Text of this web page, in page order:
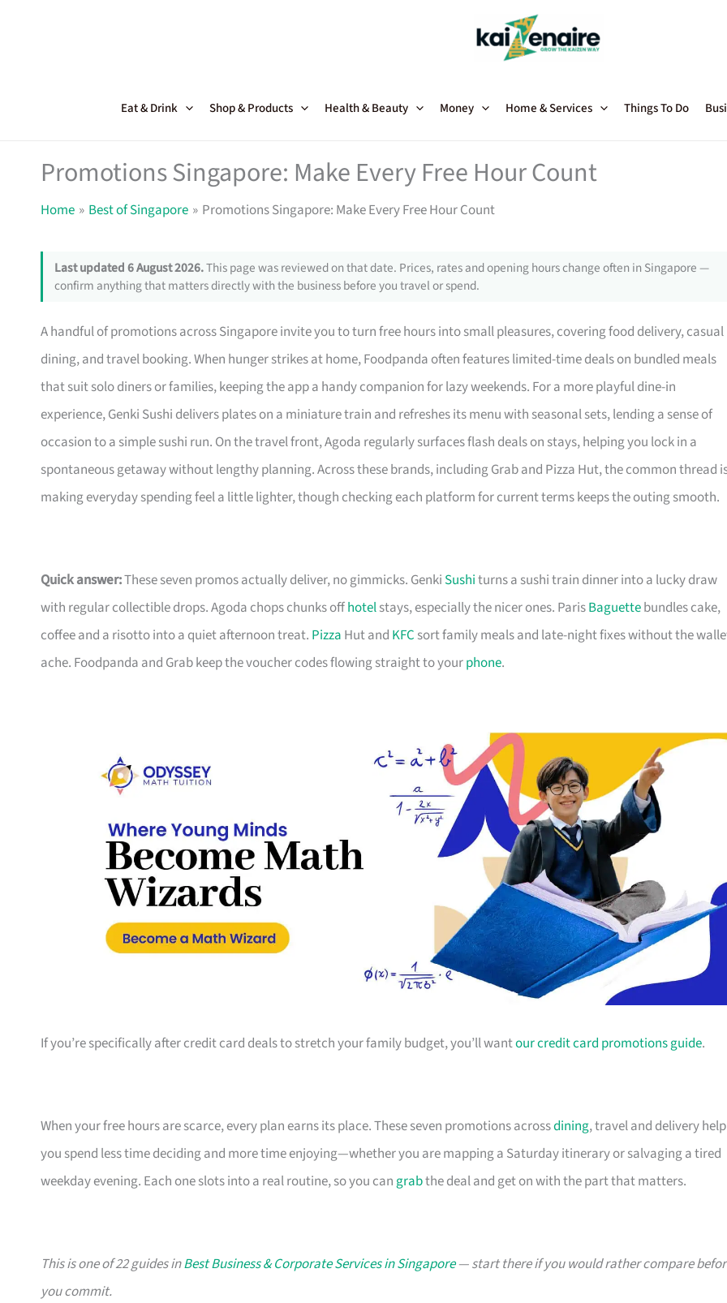
Eat & Drink Shop & Products Health & Beauty Money Home & Services Things To Do
Promotions Singapore: Make Every Free Hour Count
Home Best of Singapore Promotions Singapore: Make Every Free Hour Count
Last updated 6 August 2026.This page was reviewed on that date. Prices, rates and opening hours change often in Singapore —
confirm anything that matters directly with the business before you travel or spend.
A handful of promotions across Singapore invite you to turn free hours into small pleasures, covering food delivery, casual
dining, and travel booking. When hunger strikes at home, Foodpanda often features limited-time deals on bundled meals
that suit solo diners or families, keeping the app a handy companion for lazy weekends. For a more playful dine-in
experience, Genki Sushi delivers plates on a miniature train and refreshes its menu with seasonal sets, lending a sense of
occasion to a simple sushi run. On the travel front, Agoda regularly surfaces flash deals on stays, helping you lock in a
spontaneous getaway without lengthy planning. Across these brands, including Grab and Pizza Hut, the common thread
making everyday spending feel a little lighter, though checking each platform for current terms keeps the outing smooth.
Quick answer:These seven promos actually deliver, no gimmicks. Genki Sushiturns a sushi train dinner into a lucky draw
with regular collectible drops. Agoda chops chunks offhotelstays, especially the nicer ones. ParisBaguettebundles cake,
coffee and a risotto into a quiet afternoon treat. Pizza Hut and KFC sort family meals and late-night fixes without the
ache. Foodpanda and Grab keep the voucher codes flowing straight to yourphone.
If you’re specifically after credit card deals to stretch your family budget, you’ll wantour credit card promotions guide.
When your free hours are scarce, every plan earns its place. These seven promotions acrossdining, travel and delivery help
you spend less time deciding and more time enjoying—whether you are mapping a Saturday itinerary or salvaging a tired
weekday evening. Each one slots into a real routine, so you cangrabthe deal and get on with the part that matters.
This is one of 22 guides inBest Business & Corporate Services in Singapore— start there if you would rather compare
you commit.